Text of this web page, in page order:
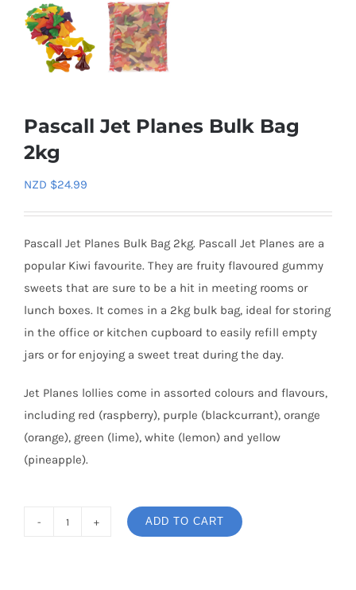
Pascall Jet Planes Bulk Bag
2kg
NZD $24.99
Pascall Jet Planes Bulk Bag 2kg. Pascall Jet Planes are a
popular Kiwi favourite. They are fruity flavoured gummy
sweets that are sure to be a hit in meeting rooms or
lunch boxes. It comes in a 2kg bulk bag, ideal for storing
in the office or kitchen cupboard to easily refill empty
jars or for enjoying a sweet treat during the day.
Jet Planes lollies come in assorted colours and flavours,
including red (raspberry), purple (blackcurrant), orange
(orange), green (lime), white (lemon) and yellow
(pineapple).
ADD TO CART